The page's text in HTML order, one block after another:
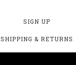
SIGN UP
SHIPPING & RETURNS